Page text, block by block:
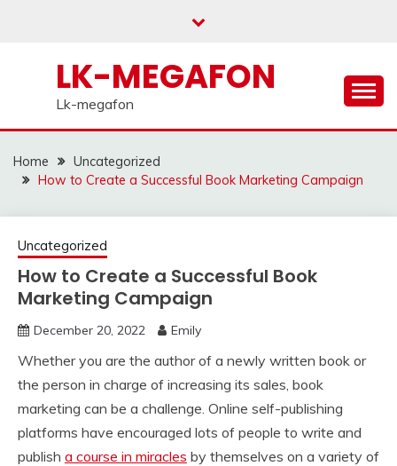
LK-MEGAFON
Lk-megafon
Home
Uncategorized
How to Create a Successful Book Marketing Campaign
Uncategorized
How to Create a Successful Book
Marketing Campaign
December 20, 2022 Emily
Whether you are the author of a newly written book or
the person in charge of increasing its sales, book
marketing can be a challenge. Online self-publishing
platforms have encouraged lots of people to write and
publish a course in miracles by themselves on a variety of